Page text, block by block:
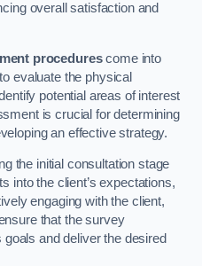
overall satisfaction and
procedurescome into
evaluate the physical
potential areas of interest
is crucial for determining
an effective strategy.
the initial consultation stage
into the client’s expectations,
engaging with the client,
that the survey
goals and deliver the desired